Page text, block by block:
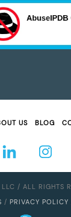
US BLOG
/ ALL RIGHTS
/ PRIVACY POLICY